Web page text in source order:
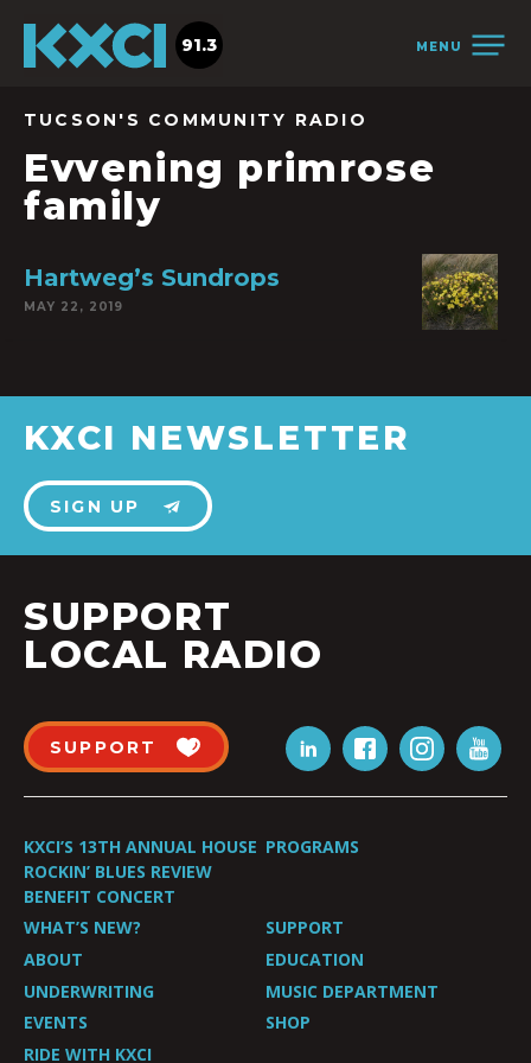
MENU
91.3
TUCSON'S COMMUNITY RADIO
Evvening primrose
family
Hartweg’s Sundrops
MAY 22, 2019
KXCI NEWSLETTER
SIGN UP
SUPPORT
LOCAL RADIO
SUPPORT
KXCI’S 13TH ANNUAL HOUSE
ROCKIN’ BLUES REVIEW
BENEFIT CONCERT
PROGRAMS
WHAT’S NEW?
SUPPORT
ABOUT
EDUCATION
UNDERWRITING
MUSIC DEPARTMENT
EVENTS
SHOP
RIDE WITH KXCI